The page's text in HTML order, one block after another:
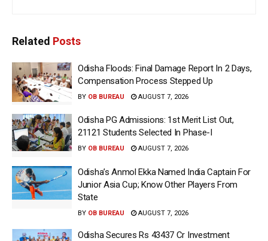
Related Posts
Odisha Floods: Final Damage Report In 2 Days,
Compensation Process Stepped Up
BY OB BUREAU AUGUST 7, 2026
Odisha PG Admissions: 1st Merit List Out,
21121 Students Selected In Phase-I
BY OB BUREAU AUGUST 7, 2026
Odisha’s Anmol Ekka Named India Captain For
Junior Asia Cup; Know Other Players From
State
BY OB BUREAU AUGUST 7, 2026
Odisha Secures Rs 43437 Cr Investment